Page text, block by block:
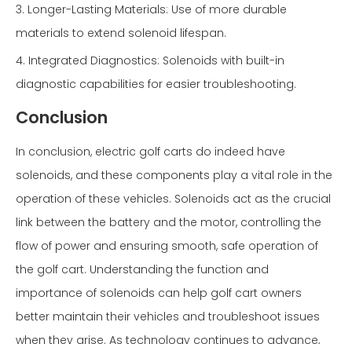
3. Longer-Lasting Materials: Use of more durable
materials to extend solenoid lifespan.
4. Integrated Diagnostics: Solenoids with built-in
diagnostic capabilities for easier troubleshooting.
Conclusion
In conclusion, electric golf carts do indeed have
solenoids, and these components play a vital role in the
operation of these vehicles. Solenoids act as the crucial
link between the battery and the motor, controlling the
flow of power and ensuring smooth, safe operation of
the golf cart. Understanding the function and
importance of solenoids can help golf cart owners
better maintain their vehicles and troubleshoot issues
when they arise. As technology continues to advance,